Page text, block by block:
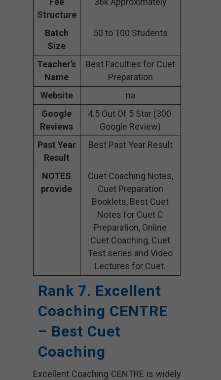
Structure
Batch
Size
50 to 100 Students
Teacher’s
Name
Best Faculties for Cuet
Preparation
Website
na
Google
Reviews
4.5 Out Of 5 Star (300
Google Review)
Past Year
Result
Best Past Year Result
NOTES
provide
Cuet Coaching Notes,
Cuet Preparation
Booklets, Best Cuet
Notes for Cuet C
Preparation, Online
Cuet Coaching, Cuet
Test series and Video
Lectures for Cuet.
Rank 7. Excellent
Coaching CENTRE
– Best Cuet
Coaching
Excellent Coaching CENTRE is widely